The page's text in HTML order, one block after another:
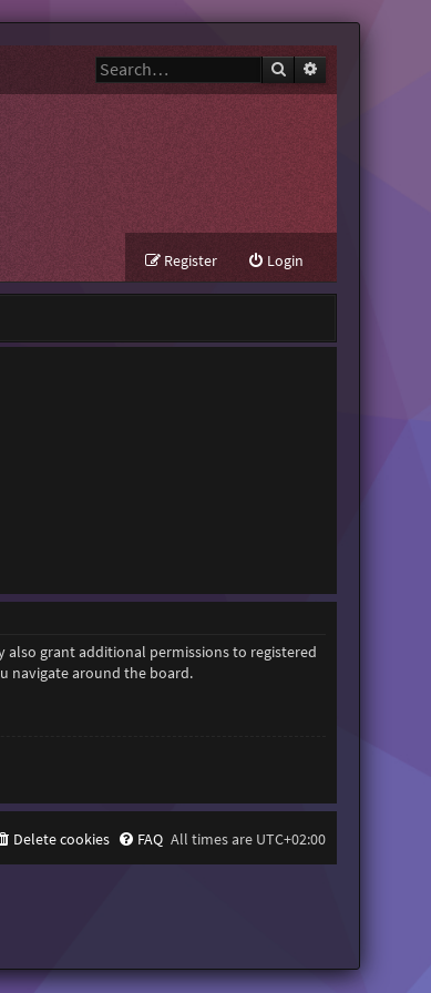
Search
Login
Register
also grant additional permissions to registered
navigate around the board.
All times are UTC+02:00
FAQ
Delete cookies